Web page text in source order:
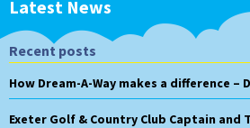
Latest News
Recent posts
How Dream-A-Way makes a difference –
Exeter Golf & Country Club Captain and